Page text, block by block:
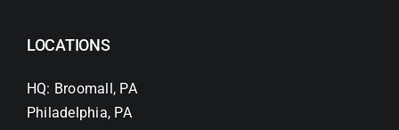
LOCATIONS
HQ: Broomall, PA
Philadelphia, PA